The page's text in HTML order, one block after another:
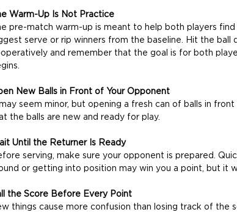
Warm-Up Is Not Practice
pre-match warm-up is meant to help both players
serve or rip winners from the baseline. Hit the ball
and remember that the goal is for both
New Balls in Front of Your Opponent
seem minor, but opening a fresh can of balls in
the balls are new and ready for play.
Until the Returner Is Ready
serving, make sure your opponent is prepared.
or getting into position may win you a point, but it
the Score Before Every Point
things cause more confusion than losing track of the